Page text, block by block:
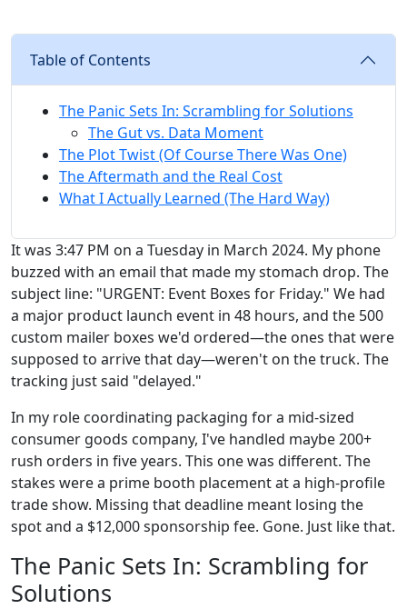
Table of Contents
The Panic Sets In: Scrambling for Solutions
The Gut vs. Data Moment
The Plot Twist (Of Course There Was One)
The Aftermath and the Real Cost
What I Actually Learned (The Hard Way)
It was 3:47 PM on a Tuesday in March 2024. My phone
buzzed with an email that made my stomach drop. The
subject line: "URGENT: Event Boxes for Friday." We had
a major product launch event in 48 hours, and the 500
custom mailer boxes we'd ordered—the ones that were
supposed to arrive that day—weren't on the truck. The
tracking just said "delayed."
In my role coordinating packaging for a mid-sized
consumer goods company, I've handled maybe 200+
rush orders in five years. This one was different. The
stakes were a prime booth placement at a high-profile
trade show. Missing that deadline meant losing the
spot and a $12,000 sponsorship fee. Gone. Just like that.
The Panic Sets In: Scrambling for
Solutions